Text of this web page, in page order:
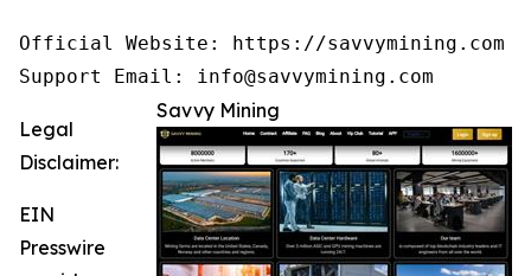
Official Website: https://savvymining.com
Support Email: info@savvymining.com
Savvy Mining
Legal
Disclaimer:
EIN
Presswire